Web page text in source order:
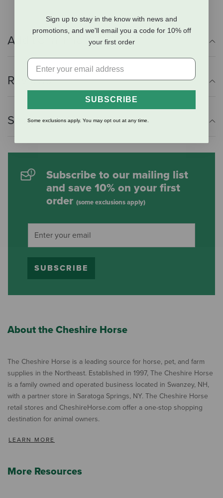
Additional Info
Reviews
Shipping Information
Subscribe to our mailing list
and save 10% on your first
order (some exclusions apply)
SUBSCRIBE
About the Cheshire Horse
The Cheshire Horse is a leading source for horse, pet, and farm
supplies in the Northeast. Established in 1997, The Cheshire Horse
is a family owned and operated business located in Swanzey, NH,
with a partner store in Saratoga Springs, NY. The Cheshire Horse
retail stores and CheshireHorse.com offer a one-stop shopping
destination for animal owners.
LEARN MORE
More Resources
Sign up to stay in the know with news and
promotions, and we'll email you a code for 10% off
your first order
SUBSCRIBE
Some exclusions apply. You may opt out at any time.